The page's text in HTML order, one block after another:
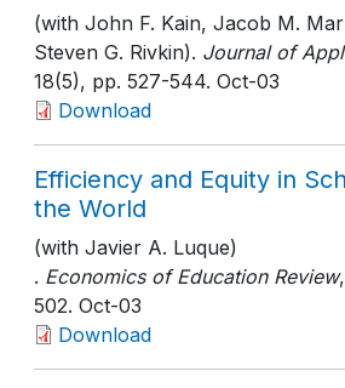
(with John F. Kain, Jacob M.
Steven G. Rivkin). Journal of
18(5), pp. 527-544. Oct-03
Download
Efficiency and Equity in
the World
(with Javier A. Luque)
. Economics of Education Review
502. Oct-03
Download